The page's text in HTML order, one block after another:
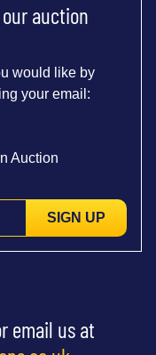
auction
would like by
your email:
Auction
SIGN UP
email us at